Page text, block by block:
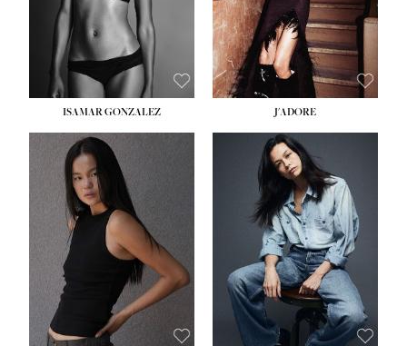
ISAMAR GONZALEZ J'ADORE
HEIGHT:5' 8''
BUST:33½''
WAIST:25''
HIPS:35''
DRESS:2-4
SHOE:7
HAIR:DARK BROWN
EYES:BROWN